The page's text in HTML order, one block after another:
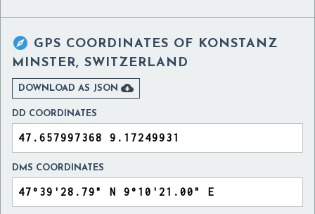
 GPS COORDINATES OF KONSTANZ
MINSTER, SWITZERLAND
DOWNLOAD AS JSON 
DD COORDINATES
DMS COORDINATES